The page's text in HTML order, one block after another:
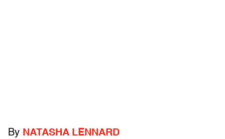
By NATASHA LENNARD